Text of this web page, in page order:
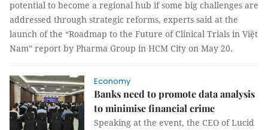
potential to become a regional hub if some big challenges are
addressed through strategic reforms, experts said at the
launch of the “Roadmap to the Future of Clinical Trials in Việt
Nam” report by Pharma Group in HCM City on May 20.
Economy
Banks need to promote data analysis
to minimise financial crime
Speaking at the event, the CEO of Lucid